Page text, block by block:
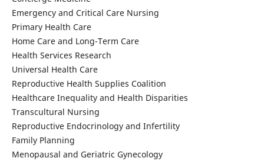
Emergency and Critical Care Nursing
Primary Health Care
Home Care and Long-Term Care
Health Services Research
Universal Health Care
Reproductive Health Supplies Coalition
Healthcare Inequality and Health Disparities
Transcultural Nursing
Reproductive Endocrinology and Infertility
Family Planning
Menopausal and Geriatric Gynecology